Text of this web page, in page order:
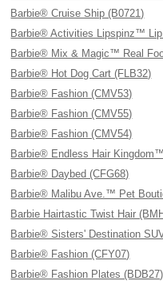
Barbie® Cruise Ship (B0721)
Barbie® Activities Lipspinz™
Barbie® Mix & Magic™ Real
Barbie® Hot Dog Cart (FLB32)
Barbie® Fashion (CMV53)
Barbie® Fashion (CMV55)
Barbie® Fashion (CMV54)
Barbie® Endless Hair
Barbie® Daybed (CFG68)
Barbie® Malibu Ave.™ Pet
Barbie Hairtastic Twist Hair
Barbie® Sisters' Destination
Barbie® Fashion (CFY07)
Barbie® Fashion Plates (BDB27)